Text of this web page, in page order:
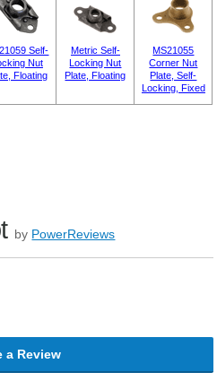
Self-
Nut
Floating
Metric Self-
Locking Nut
Plate, Floating
MS21055
Corner Nut
Plate, Self-
Locking, Fixed
by PowerReviews
a Review